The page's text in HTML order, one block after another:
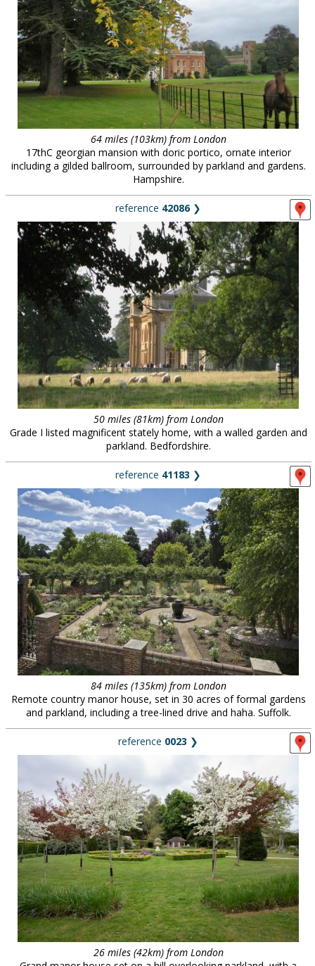
64 miles (103km) from London
17thC georgian mansion with doric portico, ornate interior
including a gilded ballroom, surrounded by parkland and gardens.
Hampshire.
reference 42086❯
50 miles (81km) from London
Grade I listed magnificent stately home, with a walled garden and
parkland. Bedfordshire.
reference 41183 ❯
84 miles (135km) from London
Remote country manor house, set in 30 acres of formal gardens
and parkland, including a tree-lined drive and haha. Suffolk.
reference 0023 ❯
26 miles (42km) from London